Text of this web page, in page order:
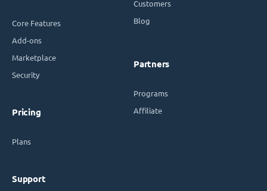
Core Features
Add-ons
Marketplace
Security
Pricing
Plans
Support
Customers
Blog
Partners
Programs
Affiliate